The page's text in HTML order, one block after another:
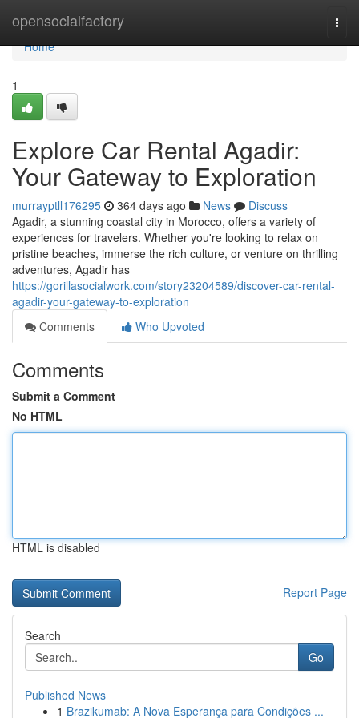
opensocialfactory
Home
Home
1
Explore Car Rental Agadir:
Your Gateway to Exploration
murrayptll176295 364 days ago News
Discuss
Agadir, a stunning coastal city in Morocco, offers a variety of
experiences for travelers. Whether you're looking to relax on
pristine beaches, immerse the rich culture, or venture on thrilling
adventures, Agadir has
https://gorillasocialwork.com/story23204589/discover-car-rental-
agadir-your-gateway-to-exploration
Comments
Who Upvoted
Comments
Submit a Comment
No HTML
HTML is disabled
Report Page
Search
Go
Published News
1 Brazikumab: A Nova Esperança para Condições ...